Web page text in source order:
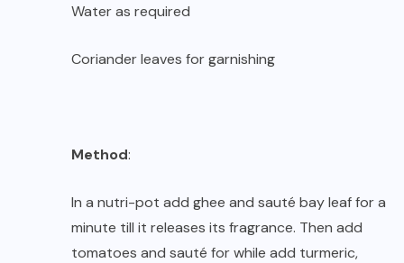
Water as required
Coriander leaves for garnishing
Method:
In a nutri-pot add ghee and sauté bay leaf for a
minute till it releases its fragrance. Then add
tomatoes and sauté for while add turmeric,